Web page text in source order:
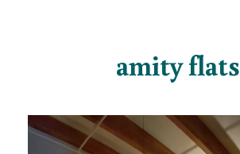
amity flats